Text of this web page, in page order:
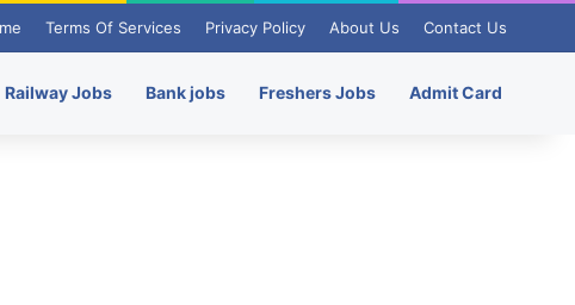
Terms Of Services Privacy Policy About Us Contact Us
Railway Jobs Bank jobs Freshers Jobs Admit Card